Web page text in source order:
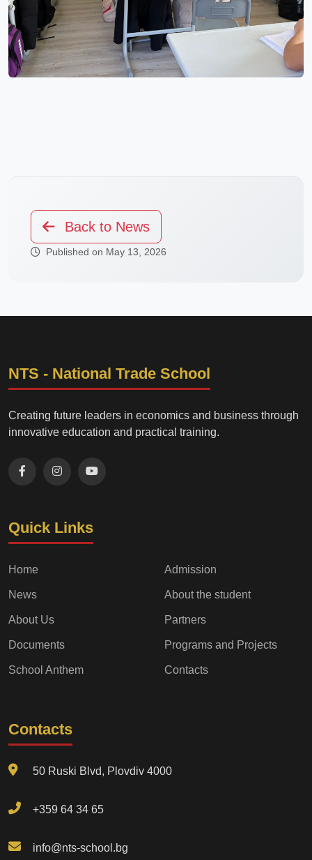
Back to News
Published on May 13, 2026
NTS - National Trade School
Creating future leaders in economics and business through
innovative education and practical training.
Quick Links
Home
News
About Us
Documents
School Anthem
Admission
About the student
Partners
Programs and Projects
Contacts
Contacts
50 Ruski Blvd, Plovdiv 4000
+359 64 34 65
info@nts-school.bg